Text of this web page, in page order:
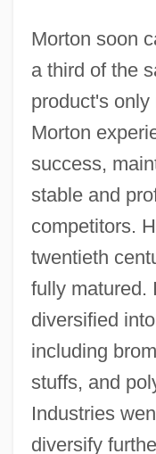
Morton soon
a third of the
product's only
Morton
success,
stable and
competitors.
twentieth
fully matured.
diversified
including
stuffs, and
Industries
diversify